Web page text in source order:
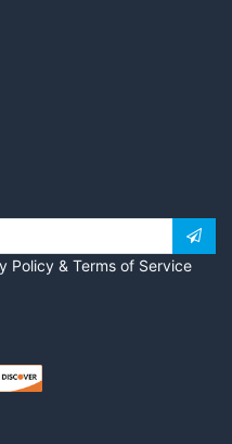
Policy & Terms of Service